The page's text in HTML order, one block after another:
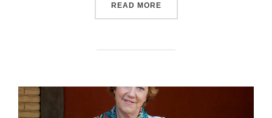
READ MORE“TWINS!”